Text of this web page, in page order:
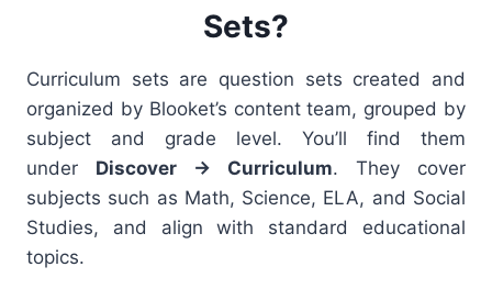
Sets?
Curriculum sets are question sets created and
organized by Blooket’s content team, grouped by
subject and grade level. You’ll find them
under Discover → Curriculum. They cover
subjects such as Math, Science, ELA, and Social
Studies, and align with standard educational
topics.